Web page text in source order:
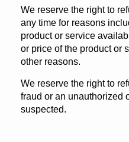
We reserve the right to
any time for reasons
product or service
or price of the product or
other reasons.
We reserve the right to
fraud or an unauthorized
suspected.